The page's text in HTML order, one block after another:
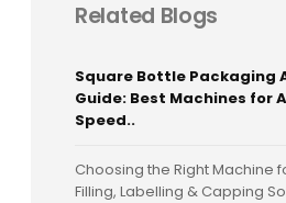
Related Blogs
Square Bottle Packaging
Guide: Best Machines for
Speed..
Choosing the Right Machine
Filling, Labelling & Capping